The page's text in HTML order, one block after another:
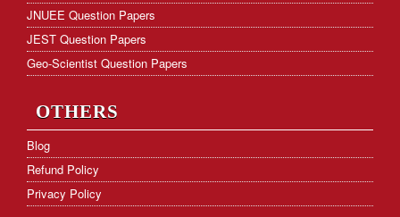
Download Form
KVS PGT Online Test Series
JNUEE Question Papers
JEST Question Papers
Geo-Scientist Question Papers
OTHERS
Blog
Refund Policy
Privacy Policy